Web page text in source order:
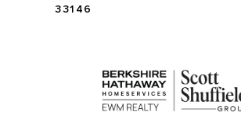
33146